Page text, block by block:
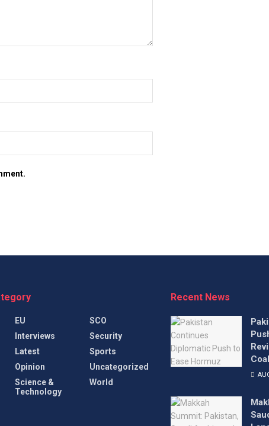
EU
Interviews
Latest
Opinion
Science &
Technology
SCO
Security
Sports
Uncategorized
World
Recent News